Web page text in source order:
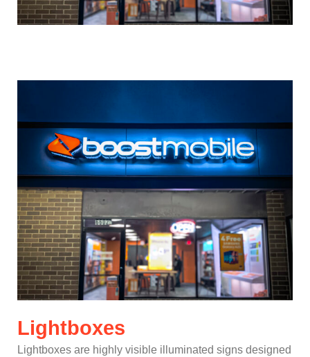
Lightboxes
Lightboxes are highly visible illuminated signs designed